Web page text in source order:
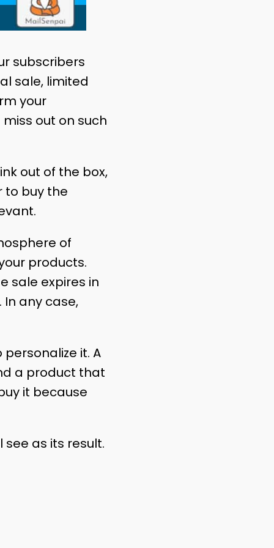
subscribers
sale, limited
your
out on such
out of the box,
to buy the
of
products.
sale expires in
any case,
it. A
a product that
it because
as its result.